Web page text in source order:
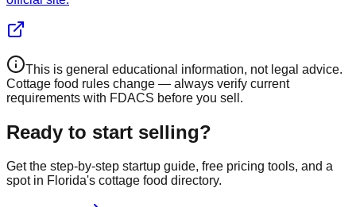
This is general educational information, not legal advice.
Cottage food rules change — always verify current
requirements with FDACS before you sell.
Ready to start selling?
Get the step-by-step startup guide, free pricing tools, and a
spot in Florida's cottage food directory.